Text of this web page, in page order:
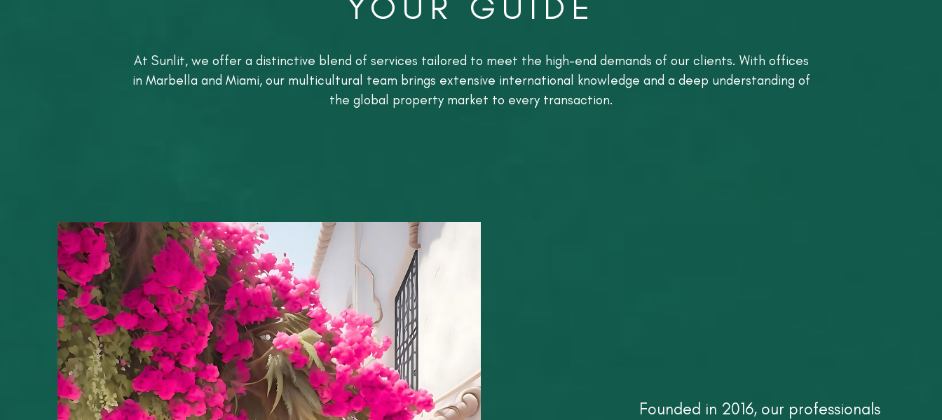
At Sunlit, we offer a distinctive blend of services tailored to meet the high-end demands of our clients. With offices
in Marbella and Miami, our multicultural team brings extensive international knowledge and a deep understanding of
the global property market to every transaction.
Founded in 2016, our professionals